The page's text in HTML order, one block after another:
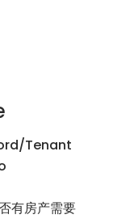
Tenant
有房产需要